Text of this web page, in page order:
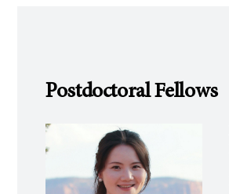
Postdoctoral Fellows